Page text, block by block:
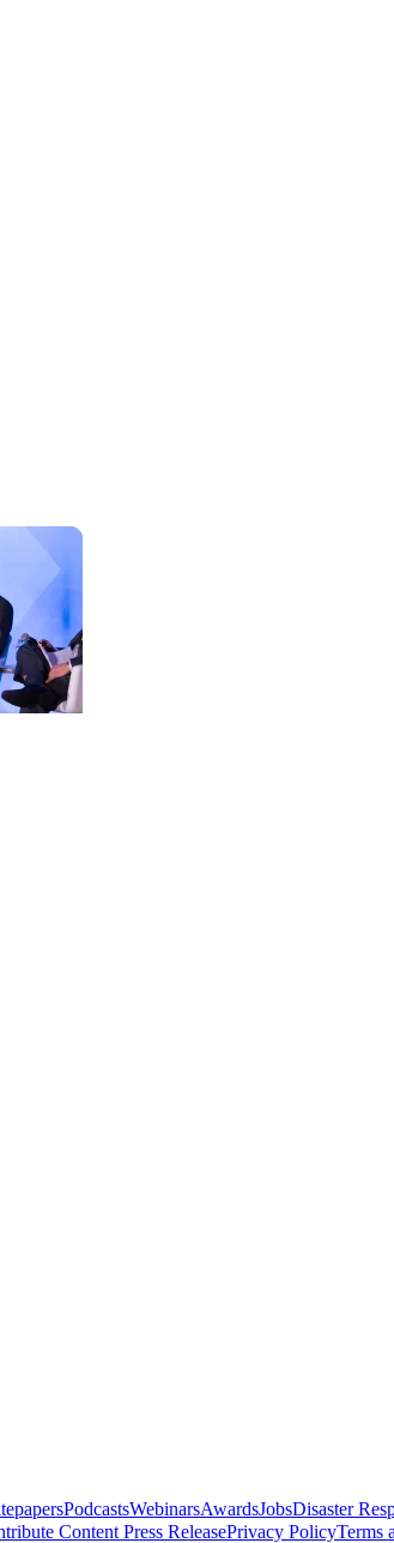
PodcastsWebinarsAwardsJobsDisaster
Content Press ReleasePrivacy PolicyTerms